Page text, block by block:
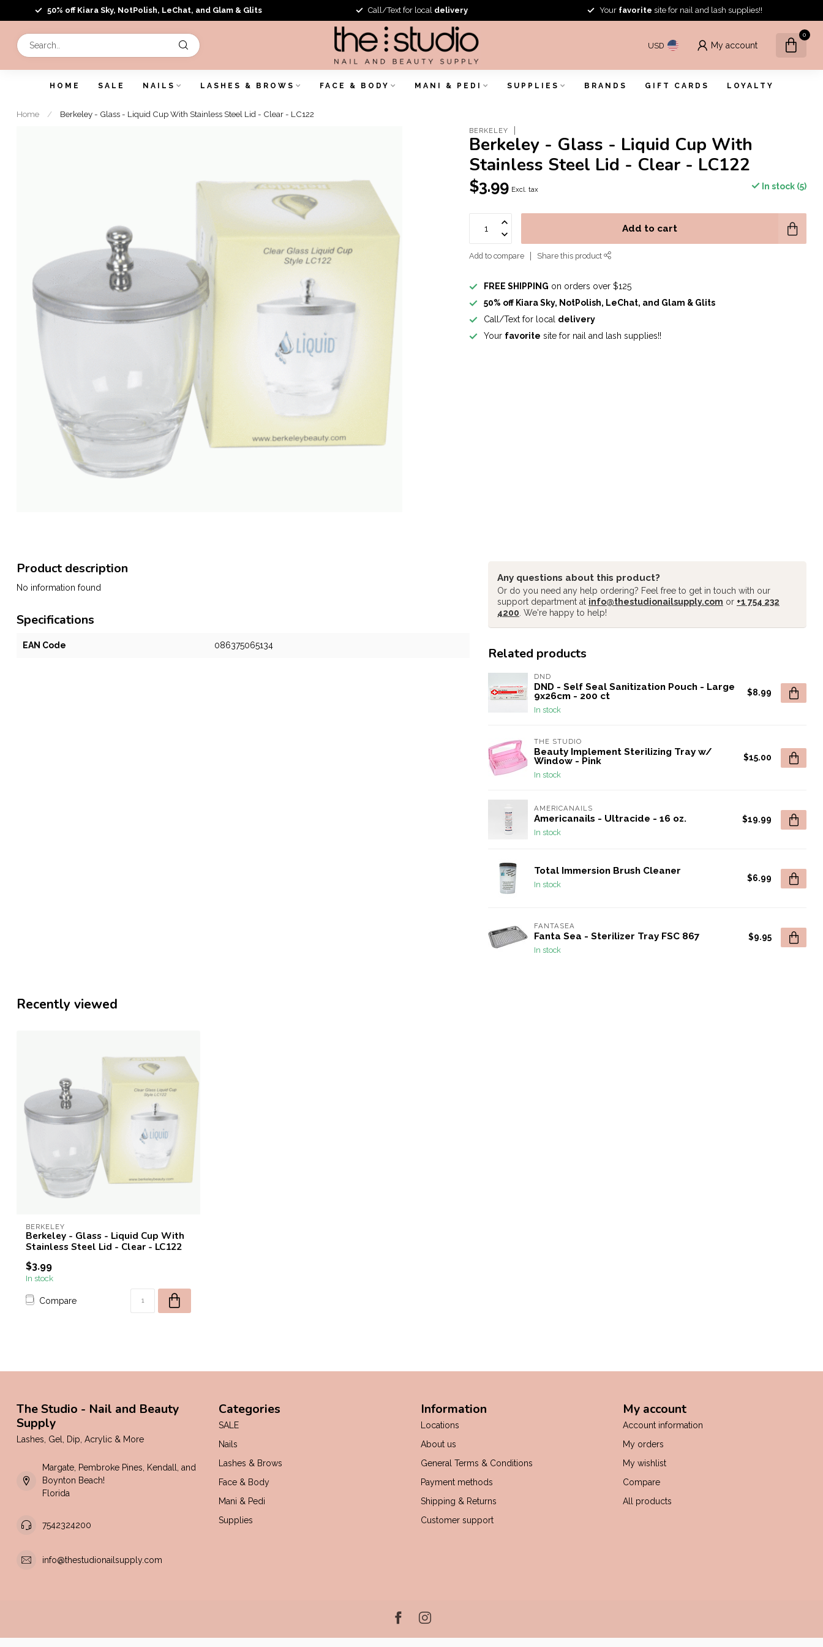
50% off Kiara Sky, NotPolish, LeChat, and Glam & Glits Call/Text for local delivery Your favorite site for nail and lash supplies!!
USD My account
0
HOME SALE NAILS LASHES & BROWS FACE & BODY MANI & PEDI SUPPLIES BRANDS GIFT CARDS LOYALTY
Home / Berkeley - Glass - Liquid Cup With Stainless Steel Lid - Clear - LC122
BERKELEY
Berkeley - Glass - Liquid Cup With
Stainless Steel Lid - Clear - LC122
$3.99 Excl. tax In stock (5)
Add to cart
Add to compare Share this product
FREE SHIPPING on orders over $125
50% off Kiara Sky, NotPolish, LeChat, and Glam & Glits
Call/Text for local delivery
Your favorite site for nail and lash supplies!!
Product description
No information found
Specifications
EAN Code 086375065134
Any questions about this product?
Or do you need any help ordering? Feel free to get in touch with our
support department at info@thestudionailsupply.com or +1 754 232
4200 . We're happy to help!
Related products
DND
DND - Self Seal Sanitization Pouch - Large
9x26cm - 200 ct
In stock
$8.99
THE STUDIO
Beauty Implement Sterilizing Tray w/
Window - Pink
In stock
$15.00
AMERICANAILS
Americanails - Ultracide - 16 oz.
In stock
$19.99
Total Immersion Brush Cleaner
In stock
$6.99
FANTASEA
Fanta Sea - Sterilizer Tray FSC 867
In stock
$9.95
Recently viewed
BERKELEY
Berkeley - Glass - Liquid Cup With
Stainless Steel Lid - Clear - LC122
$3.99
In stock
Compare
The Studio - Nail and Beauty
Supply
Lashes, Gel, Dip, Acrylic & More
Margate, Pembroke Pines, Kendall, and
Boynton Beach!
Florida
7542324200
info@thestudionailsupply.com
Categories
SALE
Nails
Lashes & Brows
Face & Body
Mani & Pedi
Supplies
Information
Locations
About us
General Terms & Conditions
Payment methods
Shipping & Returns
Customer support
My account
Account information
My orders
My wishlist
Compare
All products